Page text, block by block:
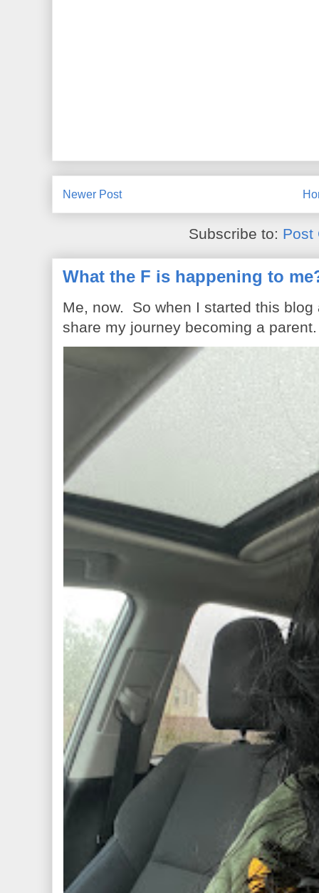
Newer Post
Subscribe to: Post
What the F is happening to
Me, now. So when I started this
share my journey becoming a